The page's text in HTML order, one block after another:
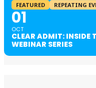
FEATURED REPEATING
01
OCT
CLEAR ADMIT: INSIDE
WEBINAR SERIES